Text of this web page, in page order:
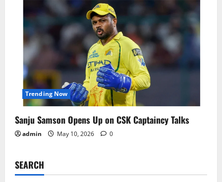
Trending Now
Sanju Samson Opens Up on CSK Captaincy Talks
admin May 10, 2026 0
SEARCH